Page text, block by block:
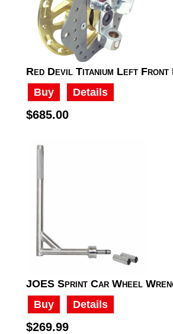
Red Devil Titanium Left
Buy
Details
$685.00
JOES Sprint Car Wheel
Buy
Details
$269.99